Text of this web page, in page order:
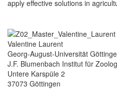
apply effective solutions in
Valentine Laurent
Georg-August-Universität
J.F. Blumenbach Institut für
Untere Karspüle 2
37073 Göttingen